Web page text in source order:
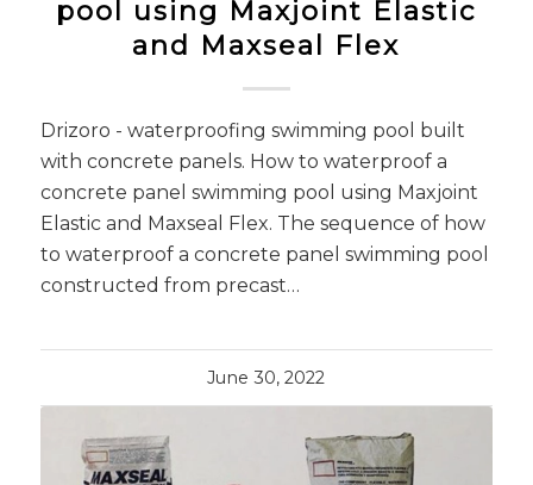
pool using Maxjoint Elastic
and Maxseal Flex
Drizoro - waterproofing swimming pool built
with concrete panels. How to waterproof a
concrete panel swimming pool using Maxjoint
Elastic and Maxseal Flex. The sequence of how
to waterproof a concrete panel swimming pool
constructed from precast…
June 30, 2022